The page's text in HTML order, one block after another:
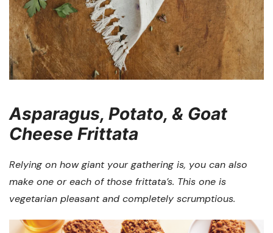
Asparagus, Potato, & Goat
Cheese Frittata
Relying on how giant your gathering is, you can also
make one or each of those frittata’s. This one is
vegetarian pleasant and completely scrumptious.